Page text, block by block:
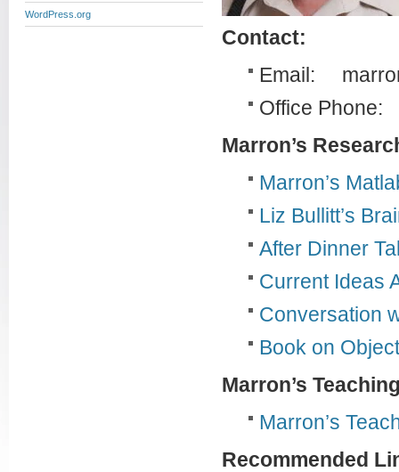
WordPress.org
Contact:
Email:
Office Phone:
Marron’s
Marron’s
Liz Bullitt’s
After Dinner
Current Ideas
Conversation
Book on
Marron’s
Marron’s
Recommended